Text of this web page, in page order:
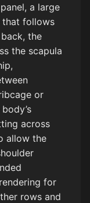
a large
follows
the
the scapula
or
across
allow the
for
rows and